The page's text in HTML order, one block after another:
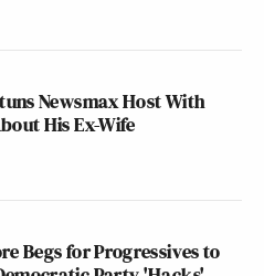
Newsmax Host With
His Ex-Wife
Begs for Progressives to